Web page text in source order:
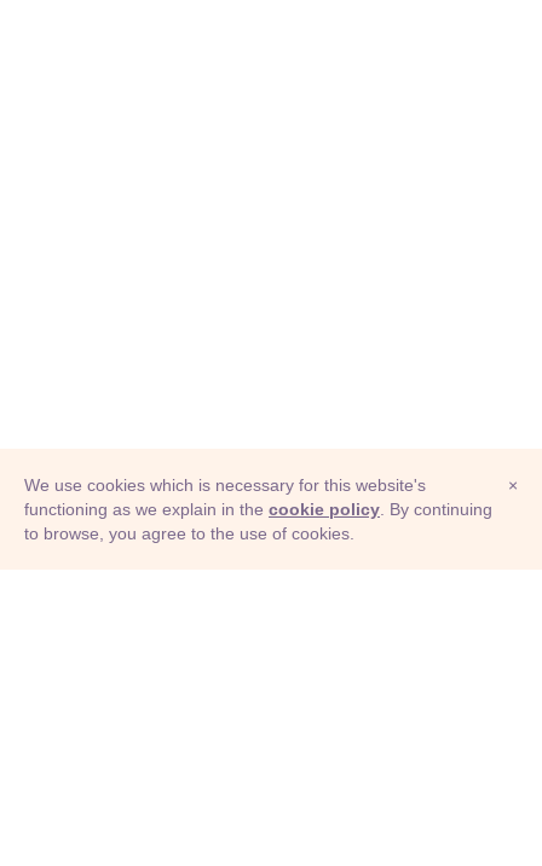
© Adioma 2026
×
We use cookies which is necessary for this website's
functioning as we explain in the cookie policy . By continuing
to browse, you agree to the use of cookies.